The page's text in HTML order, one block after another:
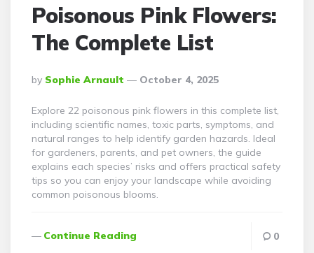
Poisonous Pink Flowers:
The Complete List
Posted
By
By Sophie Arnault October 4, 2025
Explore 22 poisonous pink flowers in this complete list,
including scientific names, toxic parts, symptoms, and
natural ranges to help identify garden hazards. Ideal
for gardeners, parents, and pet owners, the guide
explains each species’ risks and offers practical safety
tips so you can enjoy your landscape while avoiding
common poisonous blooms.
Continue Reading 0